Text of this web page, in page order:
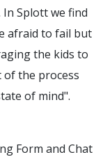
Splott we find
afraid to fail but
the kids to
the process
of mind".
Form and Chat